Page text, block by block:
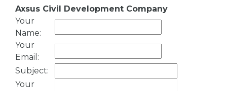
Axsus Civil Development Company
Your
Name:
Your
Email :
Subject:
Your